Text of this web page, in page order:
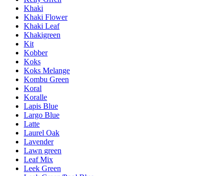
Khaki
Khaki Flower
Khaki Leaf
Khakigreen
Kit
Kobber
Koks
Koks Melange
Kombu Green
Koral
Koralle
Lapis Blue
Largo Blue
Latte
Laurel Oak
Lavender
Lawn green
Leaf Mix
Leek Green